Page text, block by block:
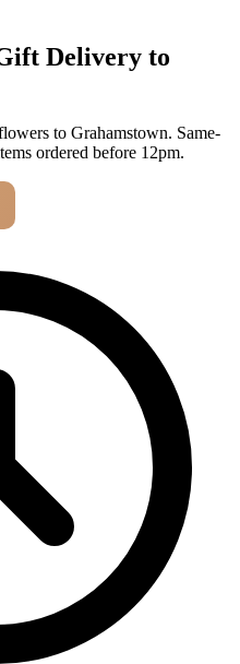
Delivery to
to Grahamstown. Same-
ordered before 12pm.